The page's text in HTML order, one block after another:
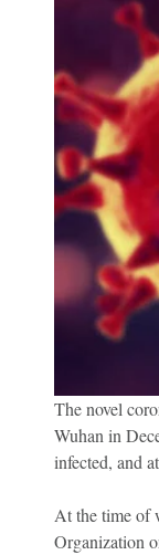
The novel
Wuhan in
infected, and
At the time of
Organization